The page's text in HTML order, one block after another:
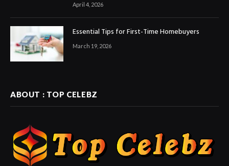
April 4, 2026
Essential Tips for First-Time Homebuyers
March 19, 2026
ABOUT : TOP CELEBZ